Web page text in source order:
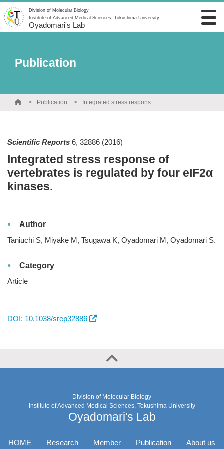
Division of Molecular Biology
Institute of Advanced Medical Sciences, Tokushima University
Oyadomari's Lab
Publication
Publication Integrated stress response of vertebrates is regulated by four eIF2α kinases.
Scientific Reports 6, 32886 (2016)
Integrated stress response of
vertebrates is regulated by four eIF2α
kinases.
Author
Taniuchi S, Miyake M, Tsugawa K, Oyadomari M, Oyadomari S.
Category
Article
DOI: 10.1038/srep32886
Division of Molecular Biology
Institute of Advanced Medical Sciences, Tokushima University
Oyadomari's Lab
HOME Research Member Publication About us